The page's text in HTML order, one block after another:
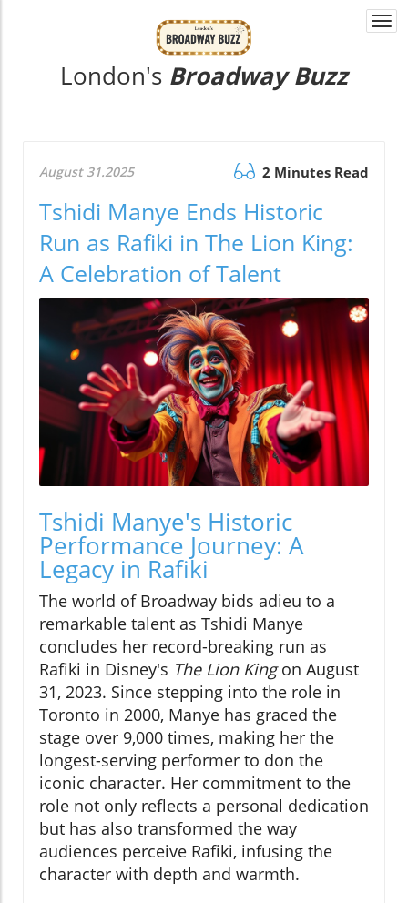
London's Broadway Buzz
August 31.2025 2 Minutes Read
Tshidi Manye Ends Historic
Run as Rafiki in The Lion King:
A Celebration of Talent
Tshidi Manye's Historic
Performance Journey: A
Legacy in Rafiki
The world of Broadway bids adieu to a
remarkable talent as Tshidi Manye
concludes her record-breaking run as
Rafiki in Disney's The Lion Kingon August
31, 2023. Since stepping into the role in
Toronto in 2000, Manye has graced the
stage over 9,000 times, making her the
longest-serving performer to don the
iconic character. Her commitment to the
role not only reflects a personal dedication
but has also transformed the way
audiences perceive Rafiki, infusing the
character with depth and warmth.